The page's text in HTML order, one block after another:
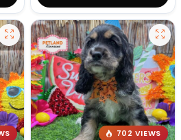
702 VIEWS